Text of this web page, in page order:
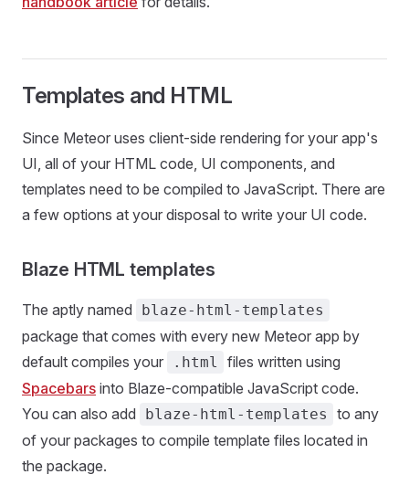
Templates and HTML
Since Meteor uses client-side rendering for your app's
UI, all of your HTML code, UI components, and
templates need to be compiled to JavaScript. There are
a few options at your disposal to write your UI code.
Blaze HTML templates
The aptly named blaze-html-templates
package that comes with every new Meteor app by
default compiles your
.html
files written using
Spacebars into Blaze-compatible JavaScript code.
You can also add
blaze-html-templates
to any
of your packages to compile template files located in
the package.